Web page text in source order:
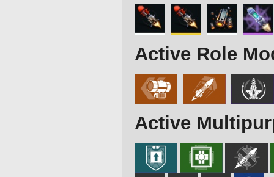
Active Role
Active